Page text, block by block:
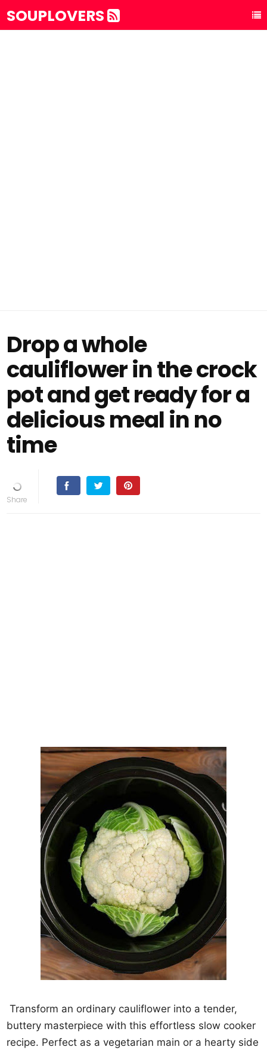
SOUPLOVERS
Drop a whole
cauliflower in the crock
pot and get ready for a
delicious meal in no
time
Transform an ordinary cauliflower into a tender,
buttery masterpiece with this effortless slow cooker
recipe. Perfect as a vegetarian main or a hearty side